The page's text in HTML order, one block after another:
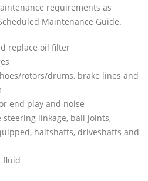
requirements as
Maintenance Guide.
replace oil filter
rotors/drums, brake lines and
end play and noise
linkage, ball joints,
halfshafts, driveshafts and
fluid